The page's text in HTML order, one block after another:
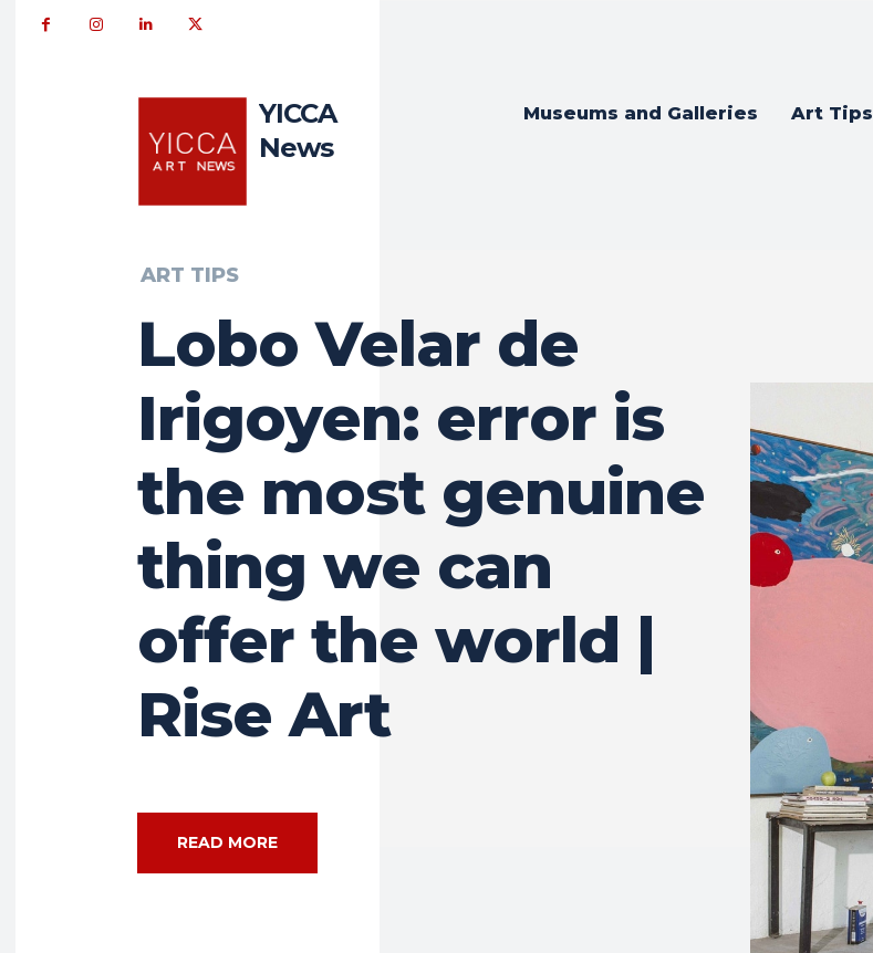
YICCA
News
Museums and Galleries Art Tips
ART TIPS
Lobo Velar de
Irigoyen: error is
the most genuine
thing we can
offer the world |
Rise Art
READ MORE